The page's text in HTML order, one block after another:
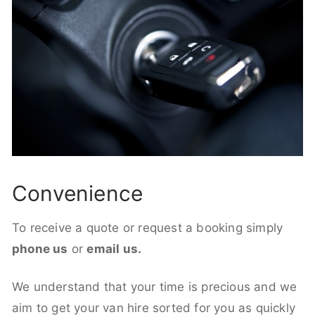
Convenience
To receive a quote or request a booking simply
phone us oremail us.
We understand that your time is precious and we
aim to get your van hire sorted for you as quickly